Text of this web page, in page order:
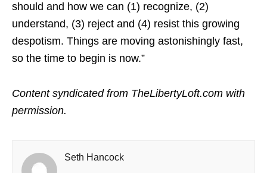
should and how we can (1) recognize, (2)
understand, (3) reject and (4) resist this growing
despotism. Things are moving astonishingly fast,
so the time to begin is now.”
Content syndicated from TheLibertyLoft.com with
permission.
Seth Hancock